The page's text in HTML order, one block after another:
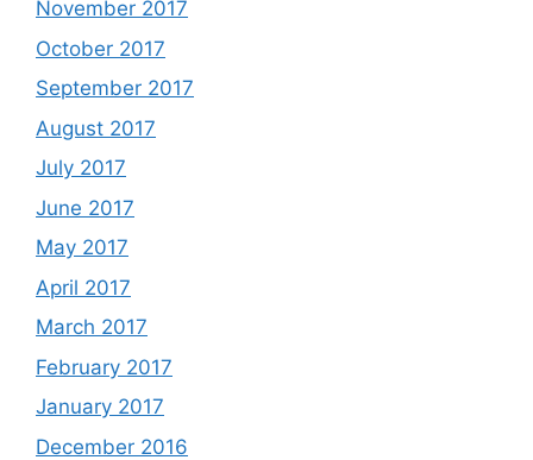
November 2017
October 2017
September 2017
August 2017
July 2017
June 2017
May 2017
April 2017
March 2017
February 2017
January 2017
December 2016